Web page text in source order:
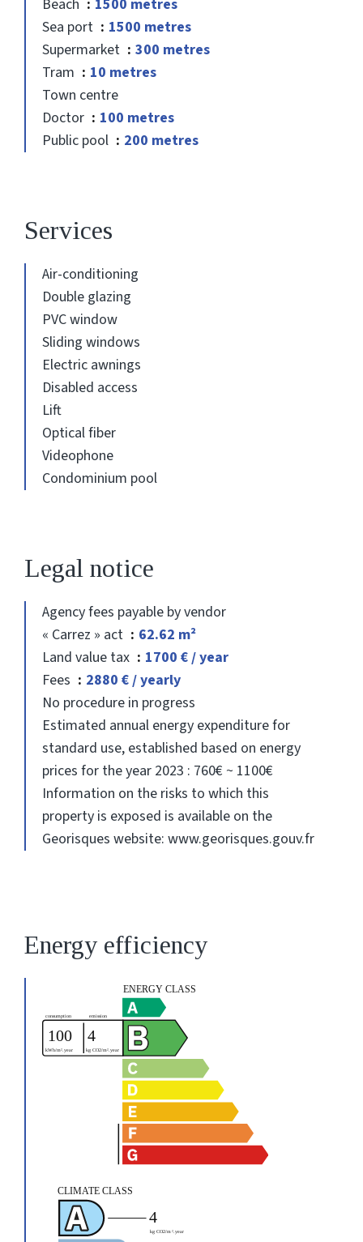
Beach
1500 metres
Sea port
1500 metres
Supermarket
300 metres
Tram
10 metres
Town centre
Doctor
100 metres
Public pool
200 metres
Services
Air-conditioning
Double glazing
PVC window
Sliding windows
Electric awnings
Disabled access
Lift
Optical fiber
Videophone
Condominium pool
Legal notice
Agency fees payable by vendor
« Carrez » act
62.62 m²
Land value tax
1700 € / year
Fees
2880 € / yearly
No procedure in progress
Estimated annual energy expenditure for
standard use, established based on energy
prices for the year 2023 : 760€ ~ 1100€
Information on the risks to which this
property is exposed is available on the
Georisques website: www.georisques.gouv.fr
Energy efficiency